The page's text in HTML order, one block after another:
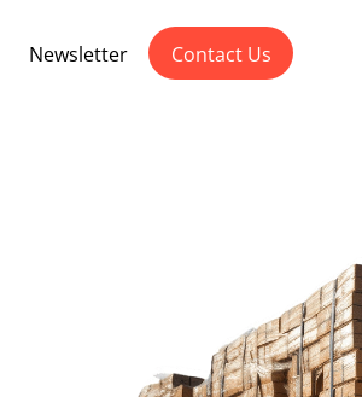
Newsletter Contact Us